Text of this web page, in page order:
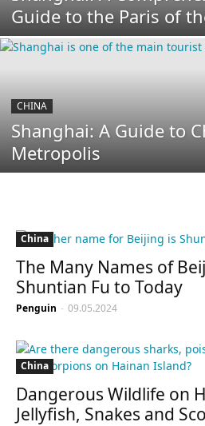
Guide to the Paris of
CHINA
Shanghai: A Guide to
Metropolis
China
The Many Names of
Shuntian Fu to Today
Penguin - 09.05.2024
China
Dangerous Wildlife on
Jellyfish, Snakes and